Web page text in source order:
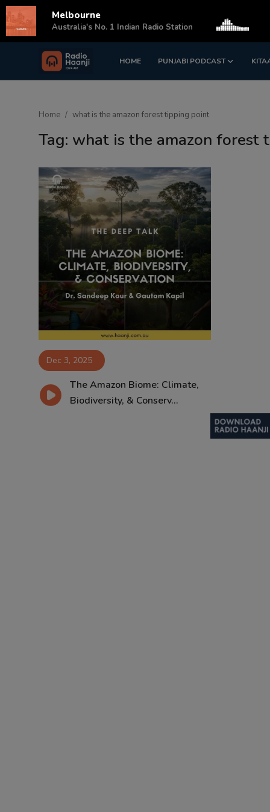
HOME PUNJABI PODCAST
Login Register
Sponsors
Matrimonial
Home what is the amazon forest tipping point
Tag: what is the amazon
Dec 3, 2025
The Amazon Biome: Climate,
Biodiversity, & Conserv...
Melbourne
Australia's No. 1 Indian Radio Station